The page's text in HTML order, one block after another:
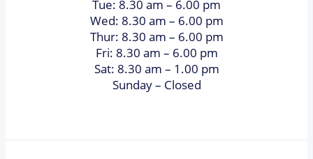
Tue: 8.30 am – 6.00 pm
Wed: 8.30 am – 6.00 pm
Thur: 8.30 am – 6.00 pm
Fri: 8.30 am – 6.00 pm
Sat: 8.30 am – 1.00 pm
Sunday – Closed